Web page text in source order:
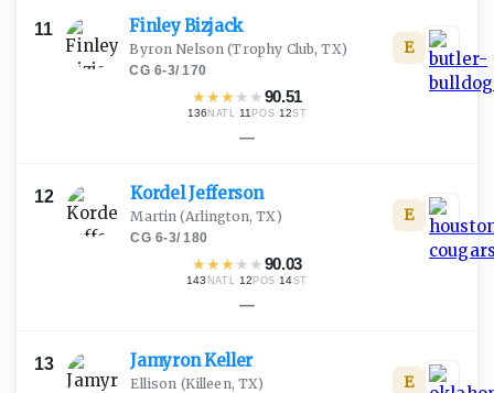
11 FinleyBizjack
Byron Nelson (Trophy Club, TX)
CG·6-3/170
★★★ ★ ★90.51
136 NATL ·11POS ·12ST
E
—
12 KordelJefferson
Martin (Arlington, TX)
CG·6-3/180
★★★ ★ ★90.03
143 NATL· 12 POS ·14ST
E
—
13 JamyronKeller
Ellison (Killeen, TX) E